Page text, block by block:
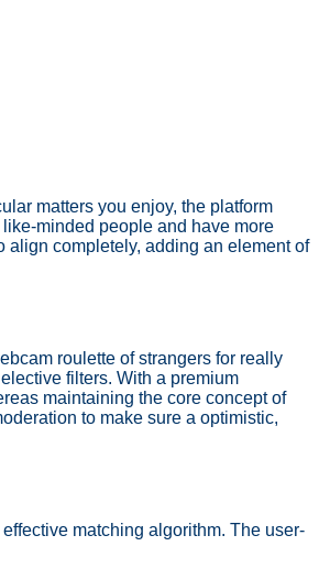
matters you enjoy, the platform
minded people and have more
align completely, adding an element of
roulette of strangers for really
filters. With a premium
maintaining the core concept of
to make sure a optimistic,
matching algorithm. The user-